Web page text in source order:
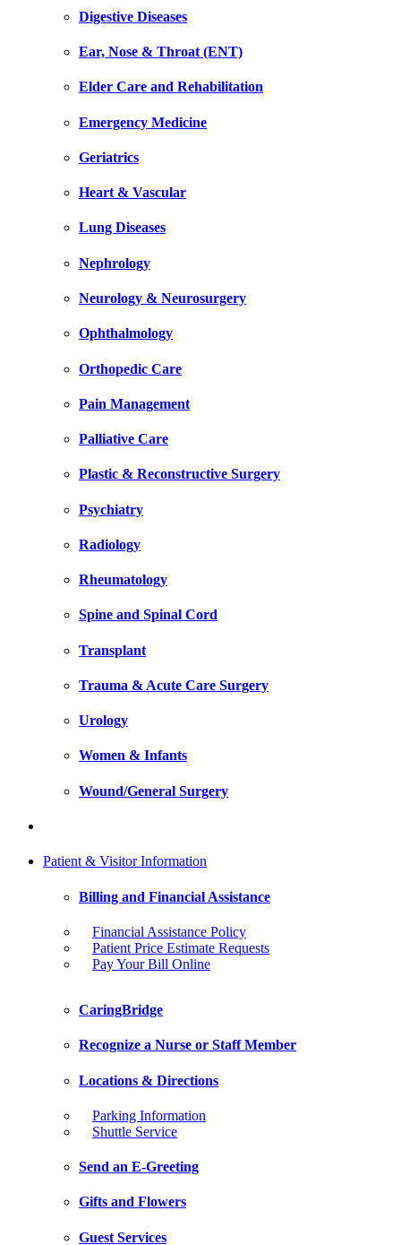
Digestive Diseases
Ear, Nose & Throat (ENT)
Elder Care and Rehabilitation
Emergency Medicine
Geriatrics
Heart & Vascular
Lung Diseases
Nephrology
Neurology & Neurosurgery
Ophthalmology
Orthopedic Care
Pain Management
Palliative Care
Plastic & Reconstructive Surgery
Psychiatry
Radiology
Rheumatology
Spine and Spinal Cord
Transplant
Trauma & Acute Care Surgery
Urology
Women & Infants
Wound/General Surgery
Patient & Visitor Information
Billing and Financial Assistance
Financial Assistance Policy
Patient Price Estimate Requests
Pay Your Bill Online
CaringBridge
Recognize a Nurse or Staff Member
Locations & Directions
Parking Information
Shuttle Service
Send an E-Greeting
Gifts and Flowers
Guest Services